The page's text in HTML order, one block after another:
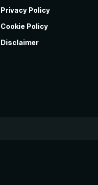
Privacy Policy
Cookie Policy
Disclaimer